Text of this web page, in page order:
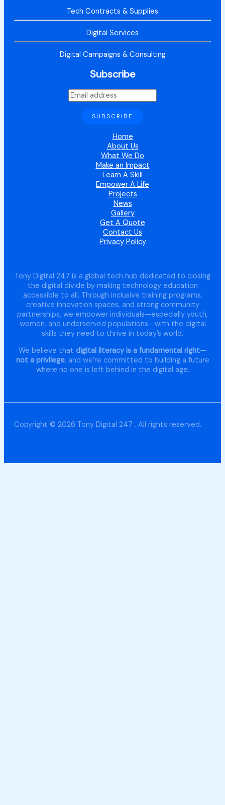
Tech Contracts & Supplies
Digital Services
Digital Campaigns & Consulting
Subscribe
Home
About Us
What We Do
Make an Impact
Learn A Skill
Empower A Life
Projects
News
Gallery
Get A Quote
Contact Us
Privacy Policy
Tony Digital 247 is a global tech hub dedicated to closing
the digital divide by making technology education
accessible to all. Through inclusive training programs,
creative innovation spaces, and strong community
partnerships, we empower individuals—especially youth,
women, and underserved populations—with the digital
skills they need to thrive in today’s world.
We believe that digital literacy is a fundamental right—
not a privilege, and we’re committed to building a future
where no one is left behind in the digital age.
Copyright © 2026 Tony Digital 247 . All rights reserved.